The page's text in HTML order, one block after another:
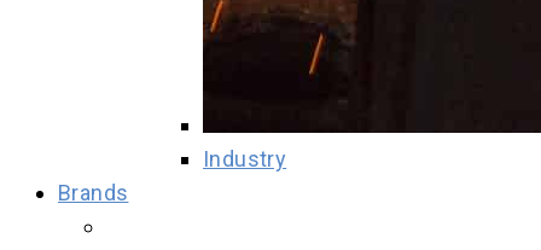
Industry
Brands